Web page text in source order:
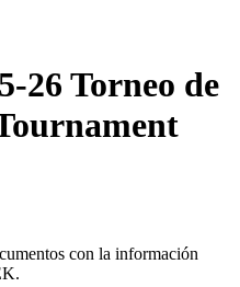
26 Torneo de
con la información